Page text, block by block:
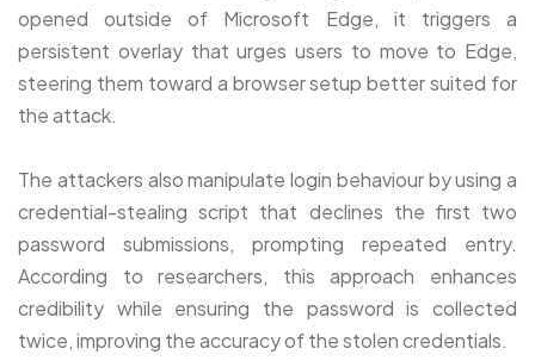
opened outside of Microsoft Edge, it triggers a
persistent overlay that urges users to move to Edge,
steering them toward a browser setup better suited for
the attack.
The attackers also manipulate login behaviour by using a
credential-stealing script that declines the first two
password submissions, prompting repeated entry.
According to researchers, this approach enhances
credibility while ensuring the password is collected
twice, improving the accuracy of the stolen credentials.